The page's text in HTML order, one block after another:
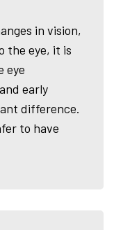
in vision,
the eye, it is
eye
early
difference.
to have